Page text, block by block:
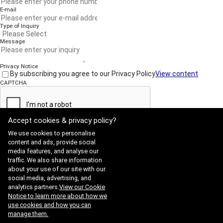
- Off-Nadir Angle
Set the angle between the satellite and the center of the
image. Lower angles usually mean better quality.
- Roll Angle
Control the side-to-side tilt of the satellite when capturing an
image.
-
Choose how the image was captured: Strip, Stereo, or
Arbitrary.
- Projection shall be Geographic Lat/Long or WGS84.
E-mail
Type of Inquiry
Message
Privacy Notice
By subscribing you agree to our Privacy PolicyView content
CAPTCHA
Submit
Website Terms of Use ·
ADDRESS : 21, Yuseong-daero 1628beon-gil, Yuseong-gu, Daejeon,
Republic of Korea 34054TEL : 042-341-0401
Copyright 2025 SIIS. All rights reserved.
FAMILY SITE
Satrec Initiative
SI Analytics
Accept cookies & privacy policy?
We use cookies to personalise
content and ads, provide social
media features, and analyse our
traffic. We also share information
about your use of our site with our
social media, advertising, and
analytics partners.View our Cookie
Notice to learn more about how we
use cookies and how you can
manage them.